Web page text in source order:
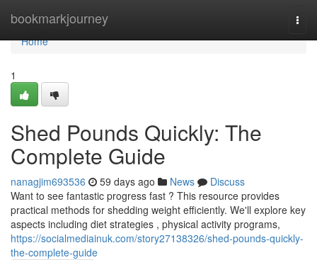
bookmarkjourney
Home
Home
1
Shed Pounds Quickly: The
Complete Guide
nanagjim693536 59 days ago News
Discuss
Want to see fantastic progress fast ? This resource provides
practical methods for shedding weight efficiently. We'll explore key
aspects including diet strategies , physical activity programs,
https://socialmediainuk.com/story27138326/shed-pounds-quickly-
the-complete-guide